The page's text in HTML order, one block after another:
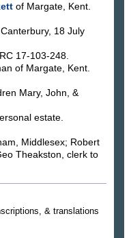
of Margate, Kent.
18 July
17-103-248.
of Margate, Kent.
Mary, John, &
estate.
Middlesex; Robert
Theakston, clerk to
& translations